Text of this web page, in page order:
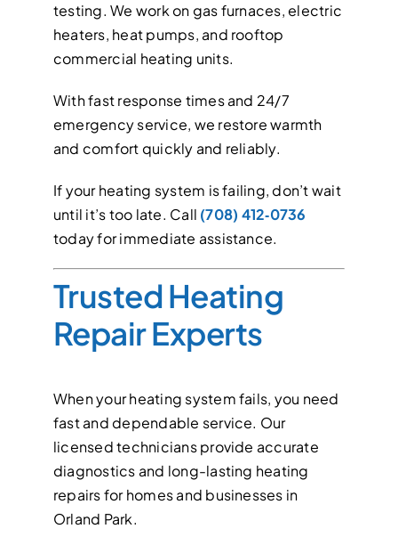
testing. We work on gas furnaces, electric
heaters, heat pumps, and rooftop
commercial heating units.
With fast response times and 24/7
emergency service, we restore warmth
and comfort quickly and reliably.
If your heating system is failing, don’t wait
until it’s too late. Call (708) 412‑0736
today for immediate assistance.
Trusted Heating
Repair Experts
When your heating system fails, you need
fast and dependable service. Our
licensed technicians provide accurate
diagnostics and long-lasting heating
repairs for homes and businesses in
Orland Park.